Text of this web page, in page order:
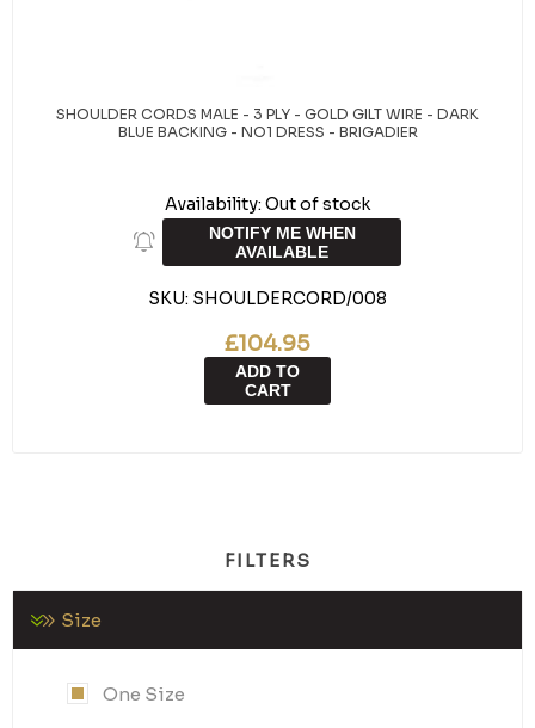
SHOULDER CORDS MALE - 3 PLY - GOLD GILT WIRE - DARK
BLUE BACKING - NO1 DRESS - BRIGADIER
Availability: Out of stock
NOTIFY ME WHEN
AVAILABLE
SKU: SHOULDERCORD/008
£104.95
ADD TO
CART
FILTERS
Size
One Size